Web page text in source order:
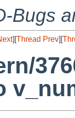
Bugs
][Thread Prev][